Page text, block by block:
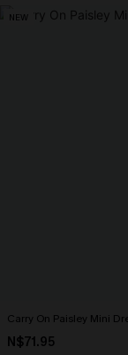
NEW
Carry On Paisley Mini
N$71.95